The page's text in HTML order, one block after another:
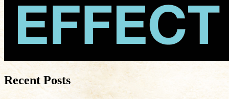
Recent Posts